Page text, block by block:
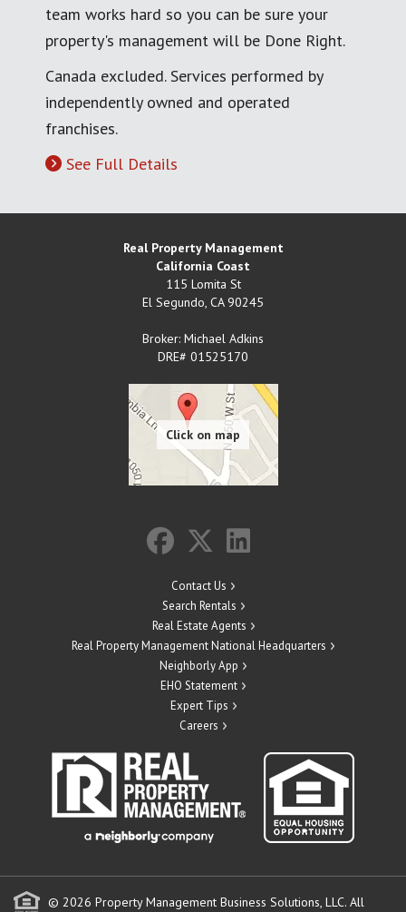
team works hard so you can be sure your
property's management will be Done Right.
Canada excluded. Services performed by
independently owned and operated
franchises.
See Full Details
Real Property Management
California Coast
115 Lomita St
El Segundo, CA 90245
Broker: Michael Adkins
DRE# 01525170
Contact Us
Search Rentals
Real Estate Agents
Real Property Management National Headquarters
Neighborly App
EHO Statement
Expert Tips
Careers
© 2026 Property Management Business Solutions, LLC. All